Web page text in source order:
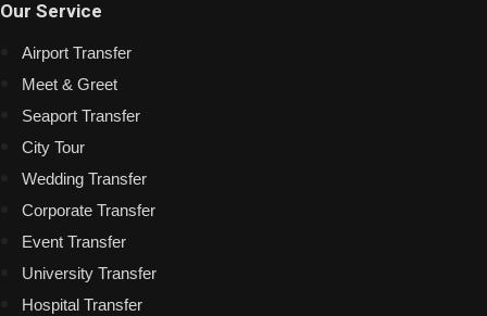
Our Service
Airport Transfer
Meet & Greet
Seaport Transfer
City Tour
Wedding Transfer
Corporate Transfer
Event Transfer
University Transfer
Hospital Transfer